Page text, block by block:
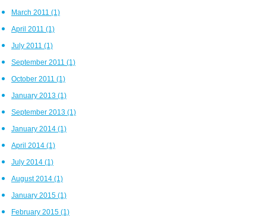
March 2011 (1)
April 2011 (1)
July 2011 (1)
September 2011 (1)
October 2011 (1)
January 2013 (1)
September 2013 (1)
January 2014 (1)
April 2014 (1)
July 2014 (1)
August 2014 (1)
January 2015 (1)
February 2015 (1)